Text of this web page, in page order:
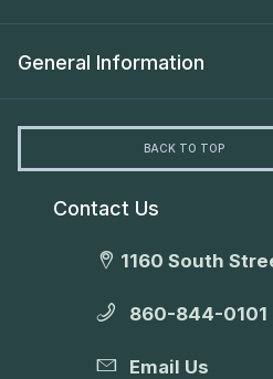
General Information
BACK TO TOP
Contact Us
1160 South
860-844-0101
Email Us